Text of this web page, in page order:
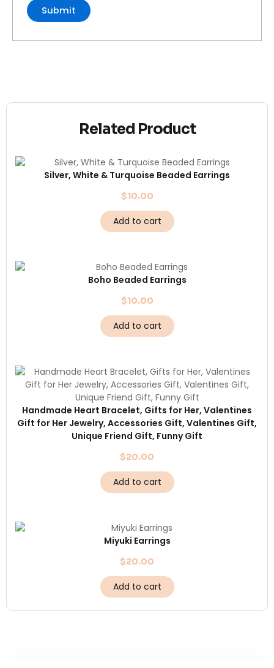
Related Product
Silver, White & Turquoise Beaded Earrings
$10.00
Add to cart
Boho Beaded Earrings
$10.00
Add to cart
Handmade Heart Bracelet, Gifts for Her, Valentines
Gift for Her Jewelry, Accessories Gift, Valentines Gift,
Unique Friend Gift, Funny Gift
$20.00
Add to cart
Miyuki Earrings
$20.00
Add to cart